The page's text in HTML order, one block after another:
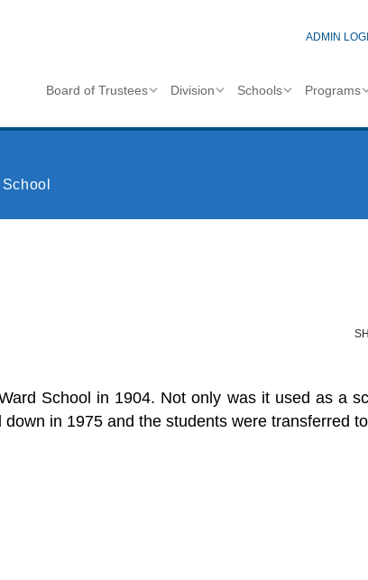
ADMIN
Board of Trustees Division Schools Programs
School in 1904. Not only was it used as a
in 1975 and the students were transferred